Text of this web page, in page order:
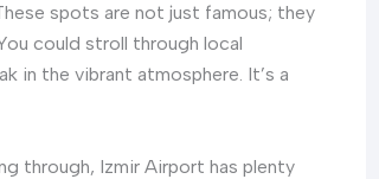
spots are not just famous; they
could stroll through local
in the vibrant atmosphere. It’s a
through, Izmir Airport has plenty